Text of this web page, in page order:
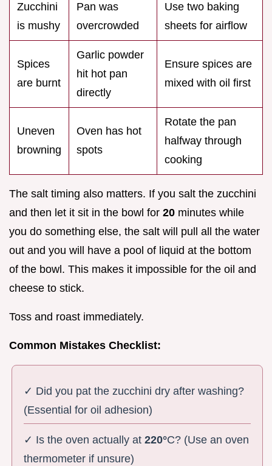
Zucchini
is mushy
Pan was
overcrowded
Use two baking
sheets for airflow
Spices
are burnt
Garlic powder
hit hot pan
directly
Ensure spices are
mixed with oil first
Uneven
browning
Oven has hot
spots
Rotate the pan
halfway through
cooking
The salt timing also matters. If you salt the zucchini
and then let it sit in the bowl for 20 minutes while
you do something else, the salt will pull all the water
out and you will have a pool of liquid at the bottom
of the bowl. This makes it impossible for the oil and
cheese to stick.
Toss and roast immediately.
Common Mistakes Checklist:
✓ Did you pat the zucchini dry after washing?
(Essential for oil adhesion)
✓ Is the oven actually at220°C? (Use an oven
thermometer if unsure)